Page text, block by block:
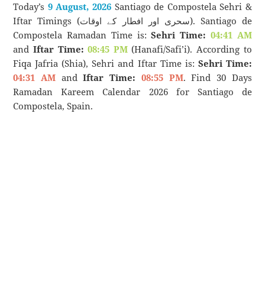
Today’s 9 August, 2026Santiago de Compostela Sehri &
Iftar Timings (سحری اور افطار کے اوقات). Santiago de
Compostela Ramadan Time is:Sehri Time: 04:41 AM
and Iftar Time: 08:45 PM(Hanafi/Safi’i). According to
Fiqa Jafria (Shia), Sehri and Iftar Time is: Sehri Time:
04:31 AM andIftar Time: 08:55 PM. Find 30 Days
Ramadan Kareem Calendar 2026 for Santiago de
Compostela, Spain.